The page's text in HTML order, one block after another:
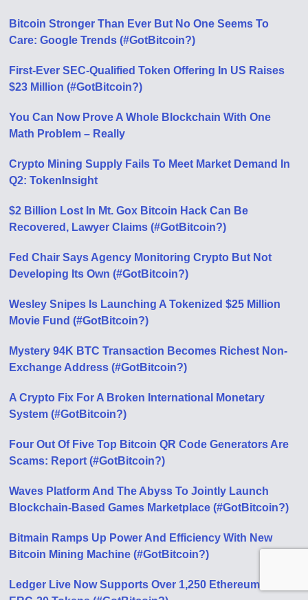
Bitcoin Stronger Than Ever But No One Seems To
Care: Google Trends (#GotBitcoin?)
First-Ever SEC-Qualified Token Offering In US Raises
$23 Million (#GotBitcoin?)
You Can Now Prove A Whole Blockchain With One
Math Problem – Really
Crypto Mining Supply Fails To Meet Market Demand In
Q2: TokenInsight
$2 Billion Lost In Mt. Gox Bitcoin Hack Can Be
Recovered, Lawyer Claims (#GotBitcoin?)
Fed Chair Says Agency Monitoring Crypto But Not
Developing Its Own (#GotBitcoin?)
Wesley Snipes Is Launching A Tokenized $25 Million
Movie Fund (#GotBitcoin?)
Mystery 94K BTC Transaction Becomes Richest Non-
Exchange Address (#GotBitcoin?)
A Crypto Fix For A Broken International Monetary
System (#GotBitcoin?)
Four Out Of Five Top Bitcoin QR Code Generators Are
Scams: Report (#GotBitcoin?)
Waves Platform And The Abyss To Jointly Launch
Blockchain-Based Games Marketplace (#GotBitcoin?)
Bitmain Ramps Up Power And Efficiency With New
Bitcoin Mining Machine (#GotBitcoin?)
Ledger Live Now Supports Over 1,250 Ethereum-Based